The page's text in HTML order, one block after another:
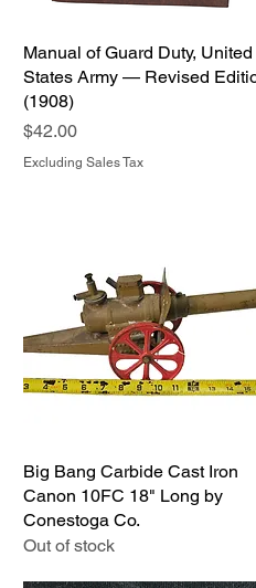
Quick View
Manual of Guard Duty, United
States Army — Revised
(1908)
Price
$42.00
Excluding Sales Tax
Quick View
Big Bang Carbide Cast Iron
Canon 10FC 18" Long by
Conestoga Co.
Out of stock